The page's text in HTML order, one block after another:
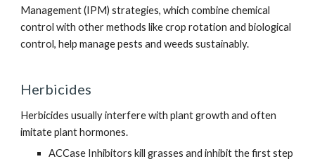
Management (IPM) strategies, which combine chemical
control with other methods like crop rotation and biological
control, help manage pests and weeds sustainably.
Herbicides
Herbicides usually interfere with plant growth and often
imitate plant hormones.
ACCase Inhibitors kill grasses and inhibit the first step